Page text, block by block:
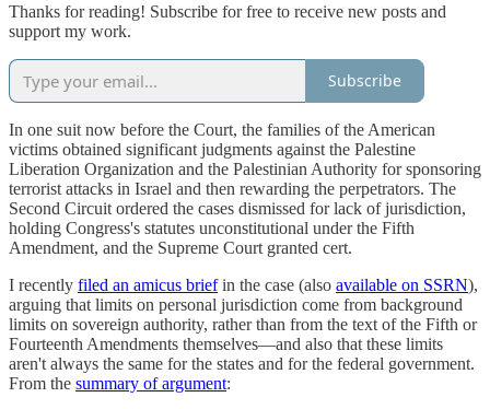
Thanks for reading! Subscribe for free to receive new posts and
support my work.
Subscribe
In one suit now before the Court, the families of the American
victims obtained significant judgments against the Palestine
Liberation Organization and the Palestinian Authority for sponsoring
terrorist attacks in Israel and then rewarding the perpetrators. The
Second Circuit ordered the cases dismissed for lack of jurisdiction,
holding Congress's statutes unconstitutional under the Fifth
Amendment, and the Supreme Court granted cert.
I recently filed an amicus briefin the case (also available on SSRN),
arguing that limits on personal jurisdiction come from background
limits on sovereign authority, rather than from the text of the Fifth or
Fourteenth Amendments themselves—and also that these limits
aren't always the same for the states and for the federal government.
From the summary of argument: